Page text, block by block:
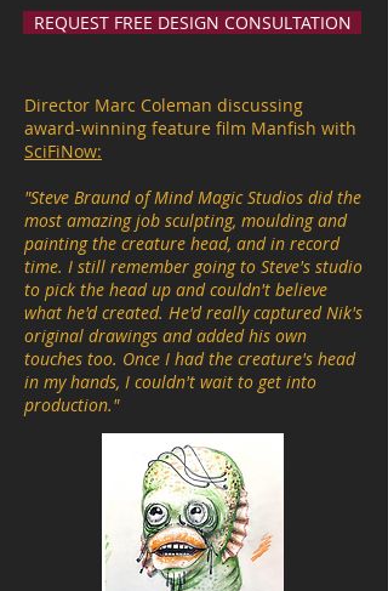
REQUEST FREE DESIGN CONSULTATION
Director Marc Coleman discussing
award-winning feature film Manfish with
SciFiNow:
"Steve Braund of Mind Magic Studios did the
most amazing job sculpting, moulding and
painting the creature head, and in record
time. I still remember going to Steve's studio
to pick the head up and couldn't believe
what he'd created. He'd really captured Nik's
original drawings and added his own
touches too. Once I had the creature's head
in my hands, I couldn't wait to get into
production."